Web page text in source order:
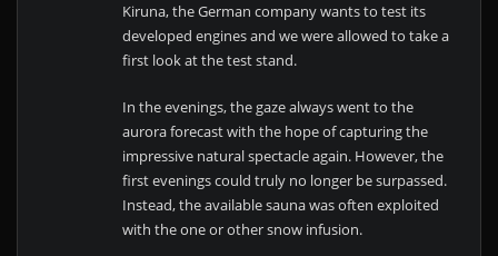
Kiruna, the German company wants to test its
developed engines and we were allowed to take a
first look at the test stand.
In the evenings, the gaze always went to the
aurora forecast with the hope of capturing the
impressive natural spectacle again. However, the
first evenings could truly no longer be surpassed.
Instead, the available sauna was often exploited
with the one or other snow infusion.